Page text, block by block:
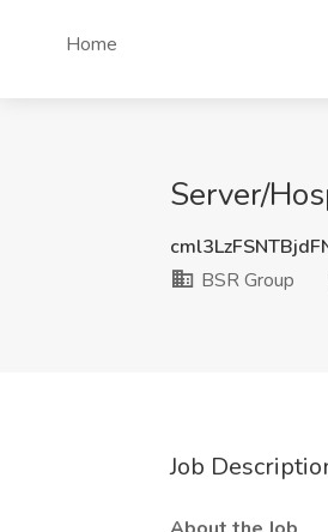
Home
Server/
BSR Group
Job